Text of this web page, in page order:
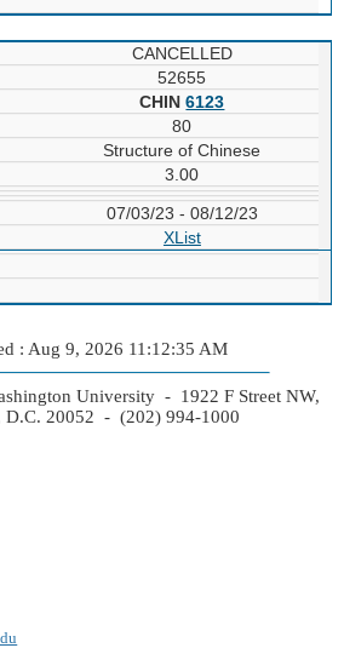
CANCELLED
52655
CHIN6123
80
Structure of Chinese
3.00
07/03/23 - 08/12/23
XList
: Aug 9, 2026 11:12:35 AM
University - 1922 F Street NW,
D.C. 20052 - (202) 994-1000